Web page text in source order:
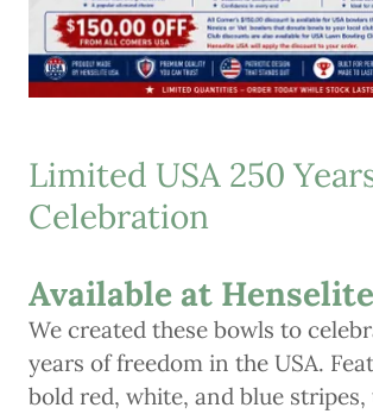
Limited USA 250
Celebration
Available at
We created these bowls to
years of freedom in the USA.
bold red, white, and blue stripes,